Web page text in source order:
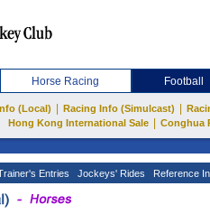
Horse Racing Football
(Local) Racing Info (Simulcast)
Hong Kong International Sale
Conghua
Entries Jockeys' Rides Reference